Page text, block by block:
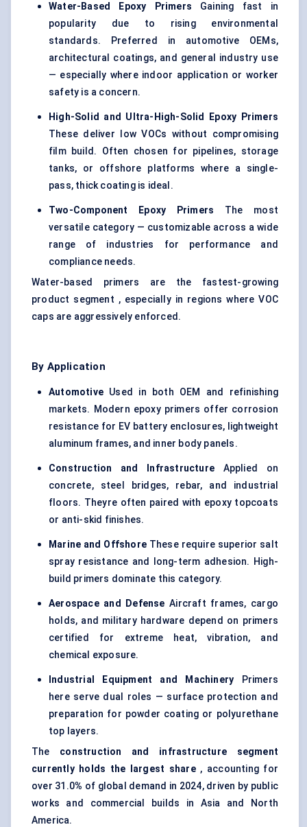
Water-Based Epoxy Primers Gaining fast in
popularity due to rising environmental
standards. Preferred in automotive OEMs,
architectural coatings, and general industry use
— especially where indoor application or worker
safety is a concern.
High-Solid and Ultra-High-Solid Epoxy Primers
These deliver low VOCs without compromising
film build. Often chosen for pipelines, storage
tanks, or offshore platforms where a single-
pass, thick coating is ideal.
Two-Component Epoxy Primers The most
versatile category — customizable across a wide
range of industries for performance and
compliance needs.
Water-based primers are the fastest-growing
product segment , especially in regions where VOC
caps are aggressively enforced.
By Application
Automotive Used in both OEM and refinishing
markets. Modern epoxy primers offer corrosion
resistance for EV battery enclosures, lightweight
aluminum frames, and inner body panels.
Construction and Infrastructure Applied on
concrete, steel bridges, rebar, and industrial
floors. Theyre often paired with epoxy topcoats
or anti-skid finishes.
Marine and Offshore These require superior salt
spray resistance and long-term adhesion. High-
build primers dominate this category.
Aerospace and Defense Aircraft frames, cargo
holds, and military hardware depend on primers
certified for extreme heat, vibration, and
chemical exposure.
Industrial Equipment and Machinery Primers
here serve dual roles — surface protection and
preparation for powder coating or polyurethane
top layers.
The construction and infrastructure segment
currently holds the largest share, accounting for
over 31.0% of global demand in 2024, driven by public
works and commercial builds in Asia and North
America.